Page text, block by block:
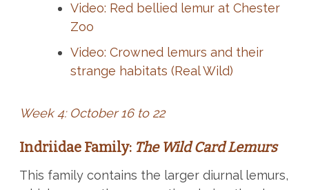
Video: Red bellied lemur at Chester
Zoo
Video: Crowned lemurs and their
strange habitats (Real Wild)
Week 4: October 16 to 22
Indriidae Family: The Wild Card Lemurs
This family contains the larger diurnal lemurs,